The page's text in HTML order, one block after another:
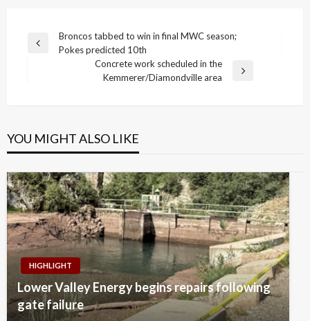
Post
navigation
Previous
Broncos tabbed to win in final MWC season;
Pokes predicted 10th
Concrete work scheduled in the
Kemmerer/Diamondville area
YOU MIGHT ALSO LIKE
HIGHLIGHT
Lower Valley Energy begins repairs following
gate failure